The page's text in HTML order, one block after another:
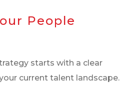
People
starts with a clear
current talent landscape.